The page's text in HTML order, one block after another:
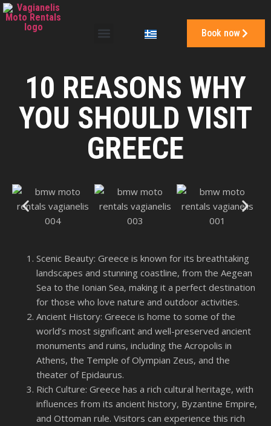
Book now
10 REASONS WHY
YOU SHOULD VISIT
GREECE
Scenic Beauty: Greece is known for its breathtaking
landscapes and stunning coastline, from the Aegean
Sea to the Ionian Sea, making it a perfect destination
for those who love nature and outdoor activities.
Ancient History: Greece is home to some of the
world’s most significant and well-preserved ancient
monuments and ruins, including the Acropolis in
Athens, the Temple of Olympian Zeus, and the
theater of Epidaurus.
Rich Culture: Greece has a rich cultural heritage, with
influences from its ancient history, Byzantine Empire,
and Ottoman rule. Visitors can experience this rich